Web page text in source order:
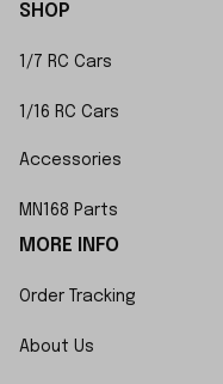
SHOP
1/7 RC Cars
1/16 RC Cars
Accessories
MN168 Parts
MORE INFO
Order Tracking
About Us